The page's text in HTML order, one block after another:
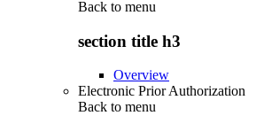
Back to menu
section title h3
Overview
Electronic Prior Authorization
Back to menu